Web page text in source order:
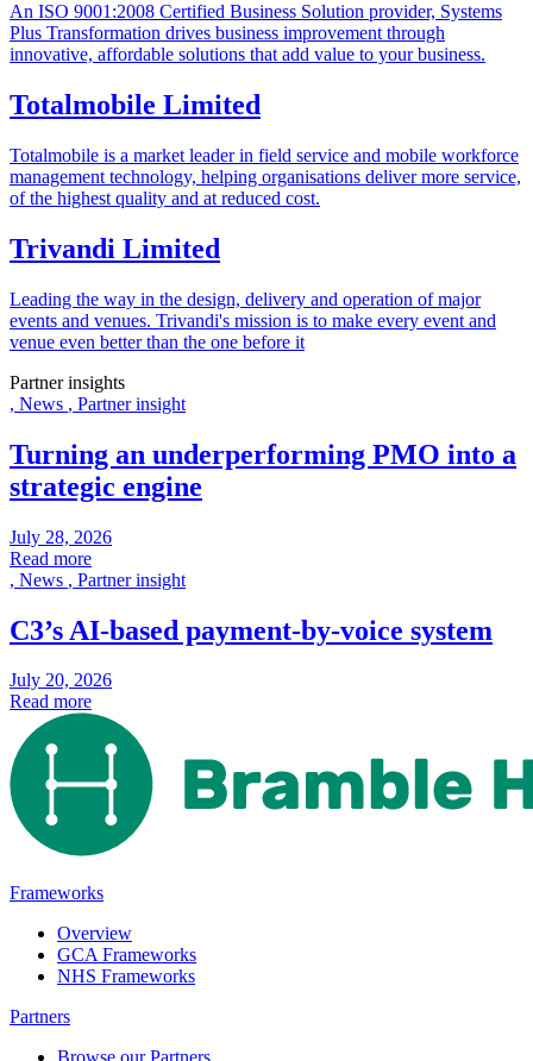
An ISO 9001:2008 Certified Business Solution provider, Systems
Plus Transformation drives business improvement through
innovative, affordable solutions that add value to your business.
Totalmobile Limited
Totalmobile is a market leader in field service and mobile workforce
management technology, helping organisations deliver more service,
of the highest quality and at reduced cost​.
Trivandi Limited
Leading the way in the design, delivery and operation of major
events and venues. Trivandi's mission is to make every event and
venue even better than the one before it
Partner insights
, News , Partner insight
Turning an underperforming PMO into a
strategic engine
July 28, 2026
Read more
, News , Partner insight
C3’s AI-based payment-by-voice system
July 20, 2026
Read more
Frameworks
Overview
GCA Frameworks
NHS Frameworks
Partners